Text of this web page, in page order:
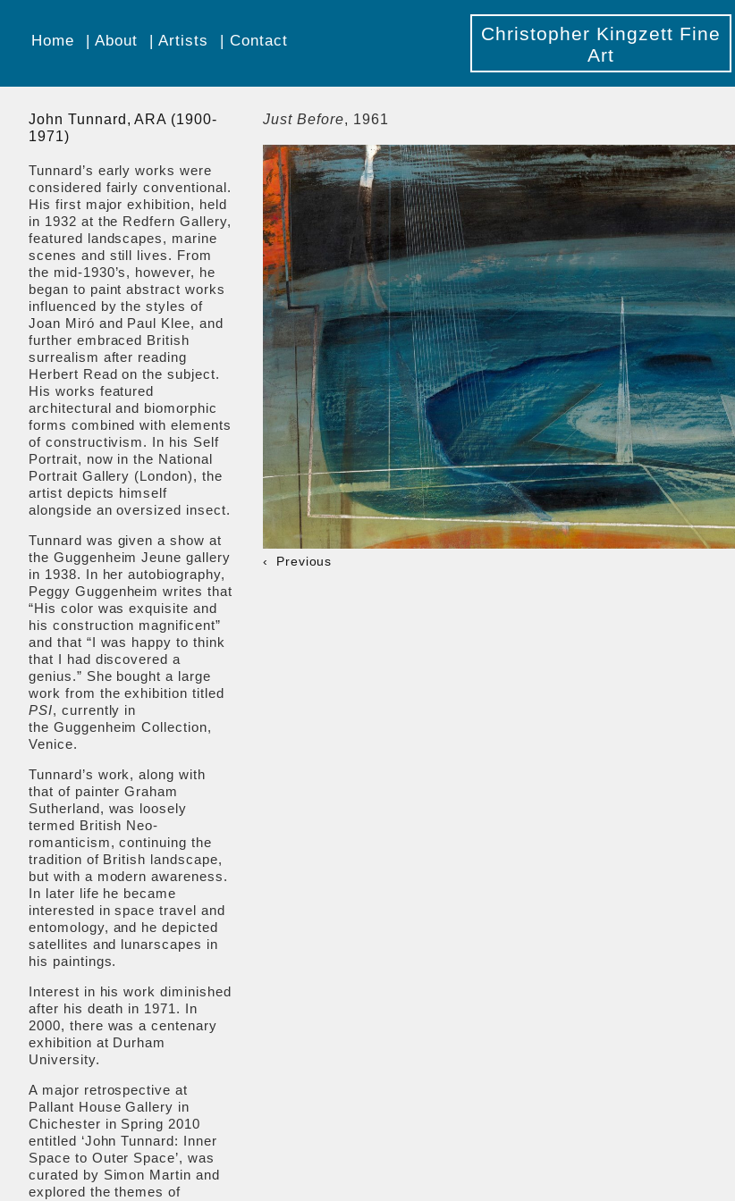
Christopher Kingzett Fine
Art
Home About Artists Contact
John Tunnard, ARA (1900-
1971)
Tunnard’s early works were
considered fairly conventional.
His first major exhibition, held
in 1932 at the Redfern Gallery,
featured landscapes, marine
scenes and still lives. From
the mid-1930’s, however, he
began to paint abstract works
influenced by the styles of
Joan Miró and Paul Klee, and
further embraced British
surrealism after reading
Herbert Read on the subject.
His works featured
architectural and biomorphic
forms combined with elements
of constructivism. In his Self
Portrait, now in the National
Portrait Gallery (London), the
artist depicts himself
alongside an oversized insect.
Tunnard was given a show at
the Guggenheim Jeune gallery
in 1938. In her autobiography,
Peggy Guggenheim writes that
“His color was exquisite and
his construction magnificent”
and that “I was happy to think
that I had discovered a
genius.” She bought a large
work from the exhibition titled
PSI, currently in
the Guggenheim Collection,
Venice.
Tunnard’s work, along with
that of painter Graham
Sutherland, was loosely
termed British Neo-
romanticism, continuing the
tradition of British landscape,
but with a modern awareness.
In later life he became
interested in space travel and
entomology, and he depicted
satellites and lunarscapes in
his paintings.
Interest in his work diminished
after his death in 1971. In
2000, there was a centenary
exhibition at Durham
University.
A major retrospective at
Pallant House Gallery in
Chichester in Spring 2010
entitled ‘John Tunnard: Inner
Space to Outer Space’, was
curated by Simon Martin and
explored the themes of
Just Before, 1961
Previous